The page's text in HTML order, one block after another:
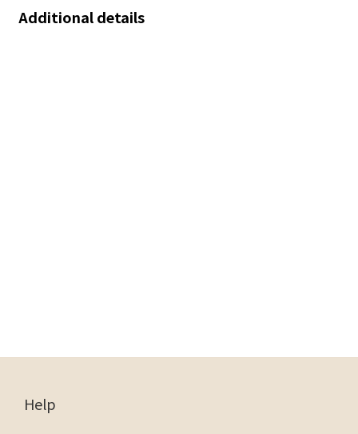
Additional details
Help